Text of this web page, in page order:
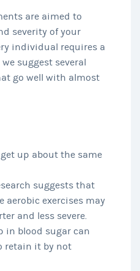
are aimed to
severity of your
individual requires a
suggest several
go well with almost
up about the same
suggests that
aerobic exercises may
and less severe.
in blood sugar can
retain it by not